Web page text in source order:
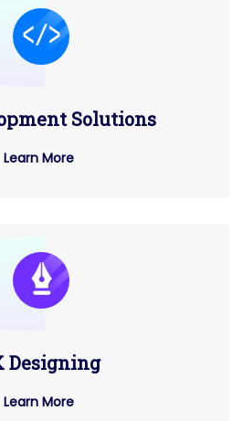
Solutions
Learn More
Designing
Learn More